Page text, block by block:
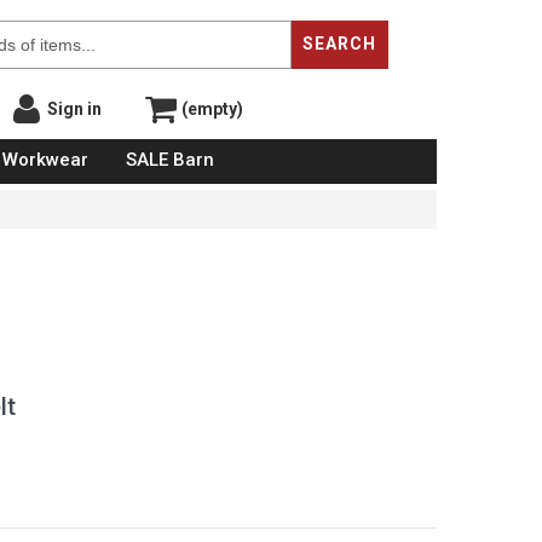
SEARCH
Sign in (empty)
Workwear SALE Barn